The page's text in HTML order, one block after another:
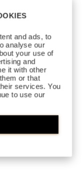
and ads, to
analyse our
your use of
and
it with other
or that
services. You
to use our
QTY
future experience.
week of August 10.